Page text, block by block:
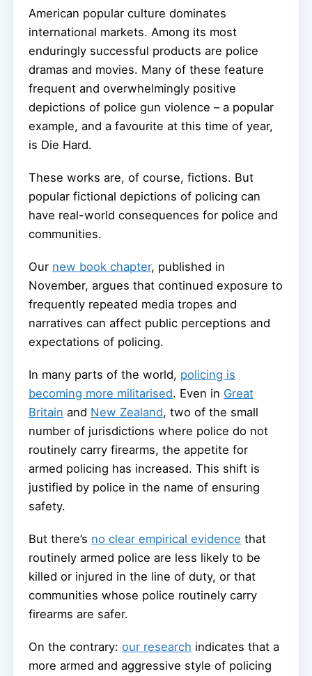
American popular culture dominates
international markets. Among its most
enduringly successful products are police
dramas and movies. Many of these feature
frequent and overwhelmingly positive
depictions of police gun violence – a popular
example, and a favourite at this time of year,
is Die Hard.
These works are, of course, fictions. But
popular fictional depictions of policing can
have real-world consequences for police and
communities.
Our new book chapter, published in
November, argues that continued exposure to
frequently repeated media tropes and
narratives can affect public perceptions and
expectations of policing.
In many parts of the world, policing is
becoming more militarised. Even in Great
Britain and New Zealand, two of the small
number of jurisdictions where police do not
routinely carry firearms, the appetite for
armed policing has increased. This shift is
justified by police in the name of ensuring
safety.
But there’s no clear empirical evidence that
routinely armed police are less likely to be
killed or injured in the line of duty, or that
communities whose police routinely carry
firearms are safer.
On the contrary: our research indicates that a
more armed and aggressive style of policing